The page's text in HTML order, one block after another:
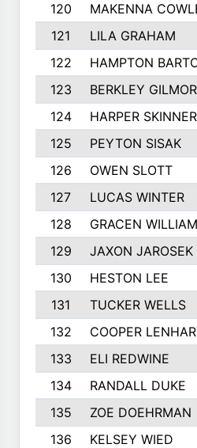
120
MAKENNA
121
LILA GRAHAM
122
HAMPTON
123
BERKLEY
124
HARPER SKINNER
125
PEYTON SISAK
126
OWEN SLOTT
127
LUCAS WINTER
128
GRACEN
129
JAXON JAROSEK
130
HESTON LEE
131
TUCKER WELLS
132
COOPER
133
ELI REDWINE
134
RANDALL DUKE
135
ZOE DOEHRMAN
136
KELSEY WIED